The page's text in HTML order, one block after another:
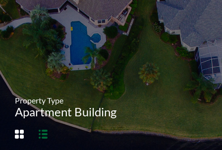
Property Type
Apartment Building